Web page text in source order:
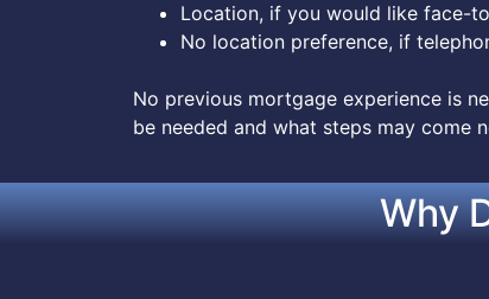
Location, if you would like face-
No location preference, if
No previous mortgage experience is
be needed and what steps may come
Why